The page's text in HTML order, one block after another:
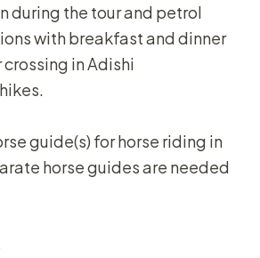
during the tour and petrol
with breakfast and dinner
crossing in Adishi
guide(s) for horse riding in
horse guides are needed